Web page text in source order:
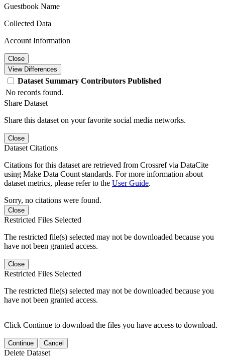
Guestbook Name
Collected Data
Account Information
Close
View Differences
Dataset Summary Contributors Published
No records found.
Share Dataset
Share this dataset on your favorite social media networks.
Close
Dataset Citations
Citations for this dataset are retrieved from Crossref via DataCite
using Make Data Count standards. For more information about
dataset metrics, please refer to the User Guide.
Sorry, no citations were found.
Close
Restricted Files Selected
The restricted file(s) selected may not be downloaded because you
have not been granted access.
Close
Restricted Files Selected
The restricted file(s) selected may not be downloaded because you
have not been granted access.
Click Continue to download the files you have access to download.
Continue Cancel
Delete Dataset